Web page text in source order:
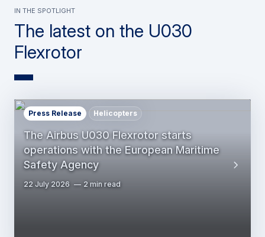
The latest on the U030
Flexrotor
In the spotlight
The Airbus U030 Flexrotor starts
operations with the European Maritime
Safety Agency
Press Release Helicopters
22 July 2026 2 min read